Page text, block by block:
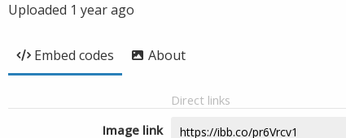
Uploaded 1 year ago
Embed codes About
Direct links
Image link